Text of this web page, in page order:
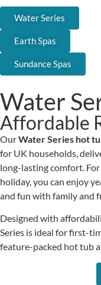
Water Series
Earth Spas
Sundance Spas
Water
Affordable
OurWater Series hot
for UK households,
long-lasting comfort.
holiday, you can enjoy
and fun with family and
Designed with
Series is ideal for first-
feature-packed hot tub